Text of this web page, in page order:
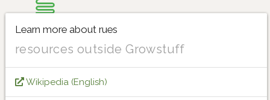
Learn more about rues
resources outside Growstuff
Wikipedia (English)